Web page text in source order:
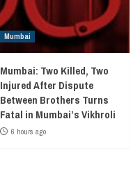
Mumbai
Mumbai: Two Killed, Two
Injured After Dispute
Between Brothers Turns
Fatal in Mumbai’s Vikhroli
6 hours ago